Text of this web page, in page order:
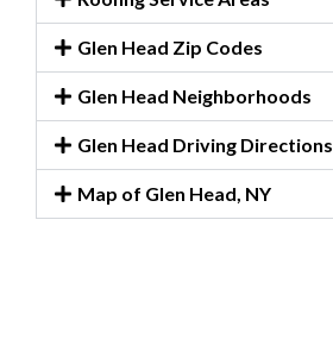
Glen Head Zip Codes
Glen Head Neighborhoods
Glen Head Driving Directions
Map of Glen Head, NY